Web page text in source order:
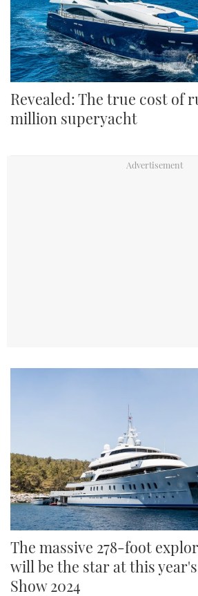
Revealed: The true cost of
million superyacht
The massive 278-foot
will be the star at this
Show 2024